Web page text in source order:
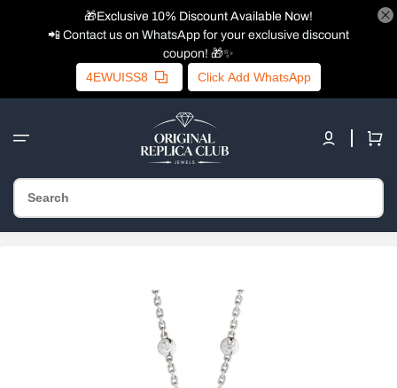
🎁Exclusive 10% Discount Available Now!
📲 Contact us on WhatsApp for your exclusive discount
coupon! 🎁✨
4EWUISS8 Click Add WhatsApp